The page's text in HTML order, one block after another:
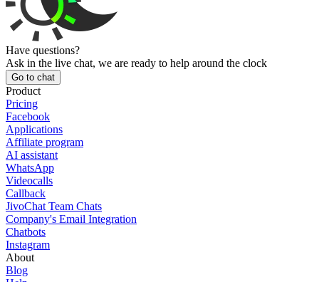
Have questions?
Ask in the live chat, we are ready to help around the clock
Go to chat
Product
Pricing
Facebook
Applications
Affiliate program
AI assistant
WhatsApp
Videocalls
Callback
JivoChat Team Chats
Company's Email Integration
Chatbots
Instagram
About
Blog